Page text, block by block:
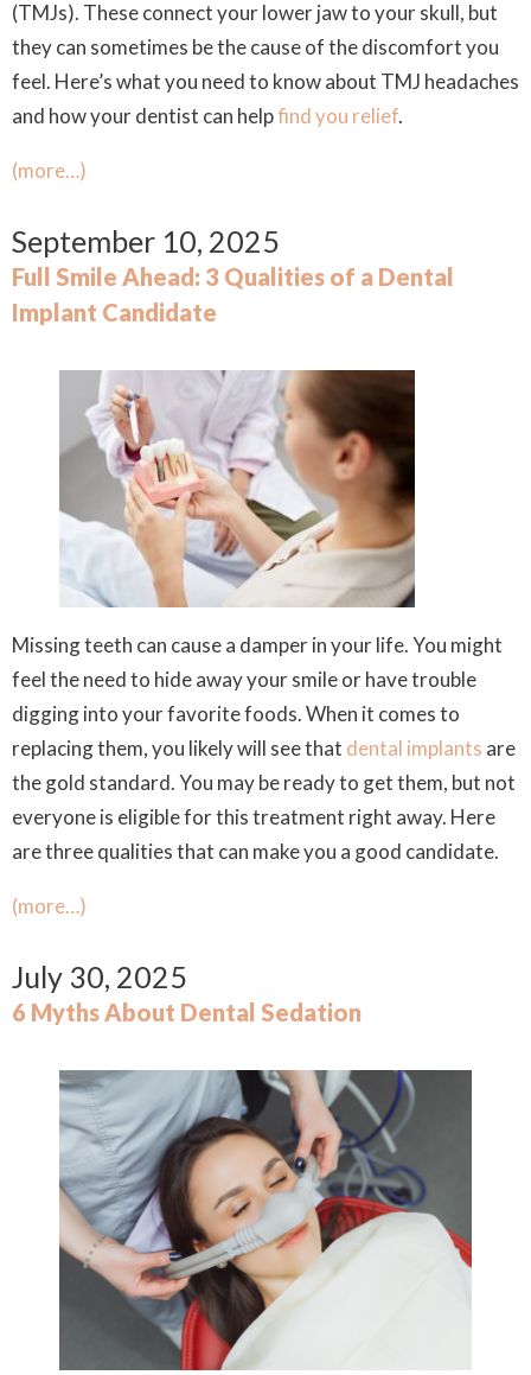
(TMJs). These connect your lower jaw to your skull, but
they can sometimes be the cause of the discomfort you
feel. Here’s what you need to know about TMJ headaches
and how your dentist can helpfind you relief.
(more…)
September 10, 2025
Full Smile Ahead: 3 Qualities of a Dental
Implant Candidate
Missing teeth can cause a damper in your life. You might
feel the need to hide away your smile or have trouble
digging into your favorite foods. When it comes to
replacing them, you likely will see that dental implants are
the gold standard. You may be ready to get them, but not
everyone is eligible for this treatment right away. Here
are three qualities that can make you a good candidate.
(more…)
July 30, 2025
6 Myths About Dental Sedation